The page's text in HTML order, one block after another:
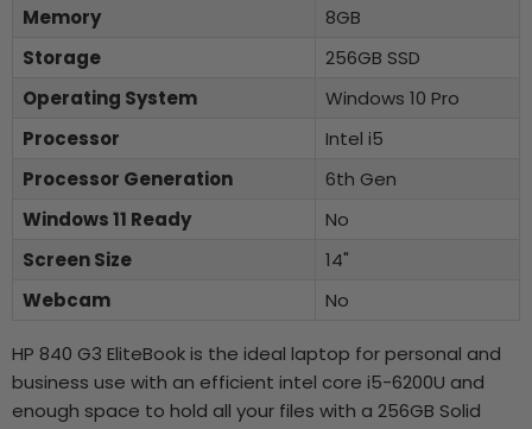
Memory
8GB
Storage
256GB SSD
Operating System
Windows 10 Pro
Processor
Intel i5
Processor Generation
6th Gen
Windows 11 Ready
No
Screen Size
14"
Webcam
No
HP 840 G3 EliteBook is the ideal laptop for personal and
business use with an efficient intel core i5-6200U and
enough space to hold all your files with a 256GB Solid